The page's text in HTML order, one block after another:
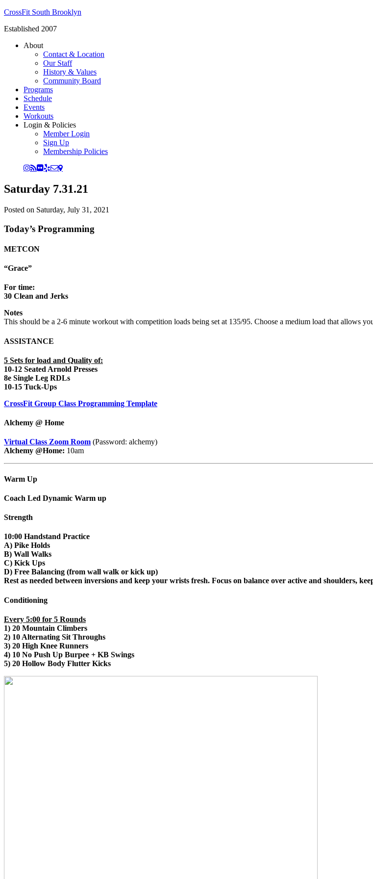
CrossFit South Brooklyn
Established 2007
About
Contact & Location
Our Staff
History & Values
Community Board
Programs
Schedule
Events
Workouts
Login & Policies
Member Login
Sign Up
Membership Policies
Saturday 7.31.21
Posted on Saturday, July 31, 2021
Today’s Programming
METCON
“Grace”
For time:
30 Clean and Jerks
Notes
This should be a 2-6 minute workout with competition loads being set at 135/95. Choose a medium load that allows
ASSISTANCE
5 Sets for load and Quality of:
10-12 Seated Arnold Presses
8e Single Leg RDLs
10-15 Tuck-Ups
CrossFit Group Class Programming Template
Alchemy @ Home
Virtual Class Zoom Room (Password: alchemy)
Alchemy @Home: 10am
Warm Up
Coach Led Dynamic Warm up
Strength
10:00 Handstand Practice
A) Pike Holds
B) Wall Walks
C) Kick Ups
D) Free Balancing (from wall walk or kick up)
Rest as needed between inversions and keep your wrists fresh. Focus on balance over active and shoulders,
Conditioning
Every 5:00 for 5 Rounds
1) 20 Mountain Climbers
2) 10 Alternating Sit Throughs
3) 20 High Knee Runners
4) 10 No Push Up Burpee + KB Swings
5) 20 Hollow Body Flutter Kicks